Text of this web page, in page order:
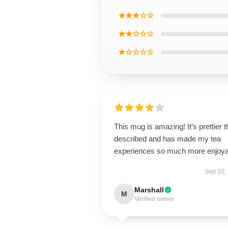
★★★☆☆
★★☆☆☆
★☆☆☆☆
This mug is amazing! It’s prettier
described and has made my tea
experiences so much more
Sep 10,
M Marshall
Verified owner